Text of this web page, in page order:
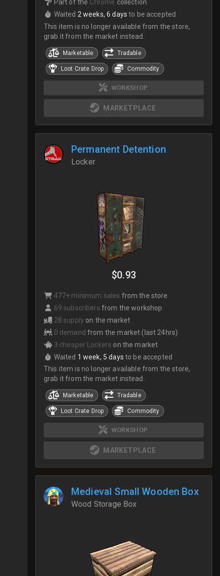
Part of the Chrome collection
Waited 2 weeks, 6 days to be accepted
This item is no longer available from the store,
grab it from the market instead.
Marketable Tradable
Loot Crate Drop Commodity
WORKSHOP
MARKETPLACE
Permanent Detention
Locker
$0.93
477+ minimum sales from the store
69 subscribers from the workshop
28 supply on the market
0 demand from the market (last 24hrs)
3 cheaper Lockers on the market
Waited 1 week, 5 days to be accepted
This item is no longer available from the store,
grab it from the market instead.
Marketable Tradable
Loot Crate Drop Commodity
WORKSHOP
MARKETPLACE
Medieval Small Wooden Box
Wood Storage Box